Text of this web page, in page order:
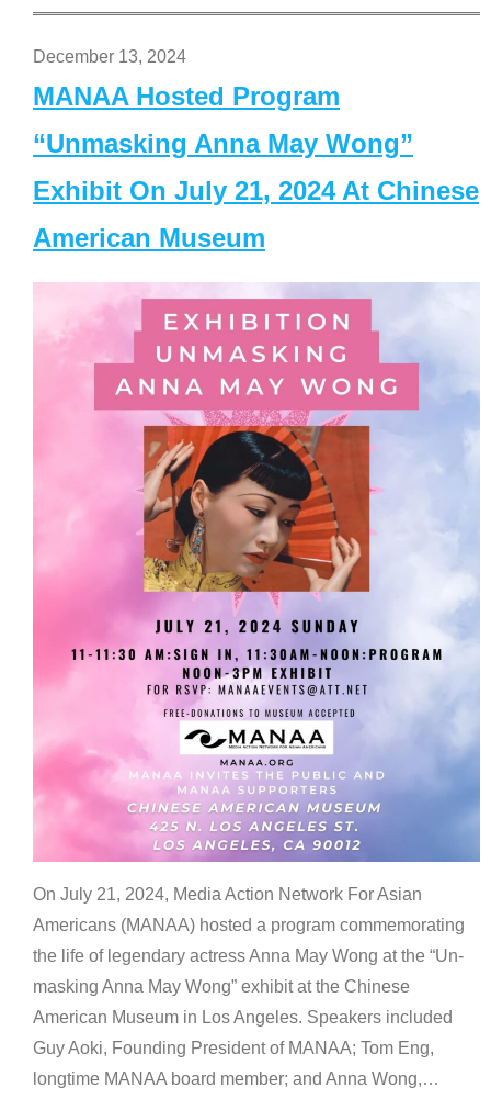
December 13, 2024
MANAA Hosted Program
“Unmasking Anna May Wong”
Exhibit On July 21, 2024 At Chinese
American Museum
On July 21, 2024, Media Action Network For Asian
Americans (MANAA) hosted a program commemorating
the life of legendary actress Anna May Wong at the “Un-
masking Anna May Wong” exhibit at the Chinese
American Museum in Los Angeles. Speakers included
Guy Aoki, Founding President of MANAA; Tom Eng,
longtime MANAA board member; and Anna Wong,…